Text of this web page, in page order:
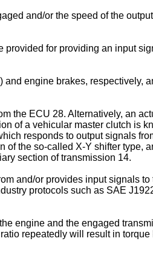
and/or the speed of the
provided for providing an input
engine brakes, respectively,
the ECU 28. Alternatively, an
of a vehicular master clutch is
responds to output signals
of the so-called X-Y shifter type,
section of transmission 14.
and/or provides input signals to
protocols such as SAE
engine and the engaged
repeatedly will result in torque